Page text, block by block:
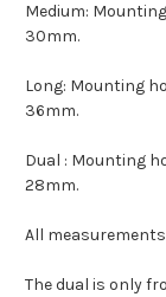
Medium:
30mm.
Long: Mounting
36mm.
Dual : Mounting
28mm.
All
The dual is only